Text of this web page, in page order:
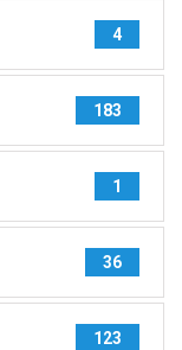
4
183
1
36
123